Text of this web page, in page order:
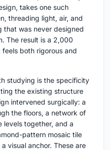
takes one such
threading light, air, and
that was never designed
The result is a 2,000
both rigorous and
studying is the specificity
the existing structure
intervened surgically: a
the floors, a network of
levels together, and a
pattern mosaic tile
visual anchor. These are